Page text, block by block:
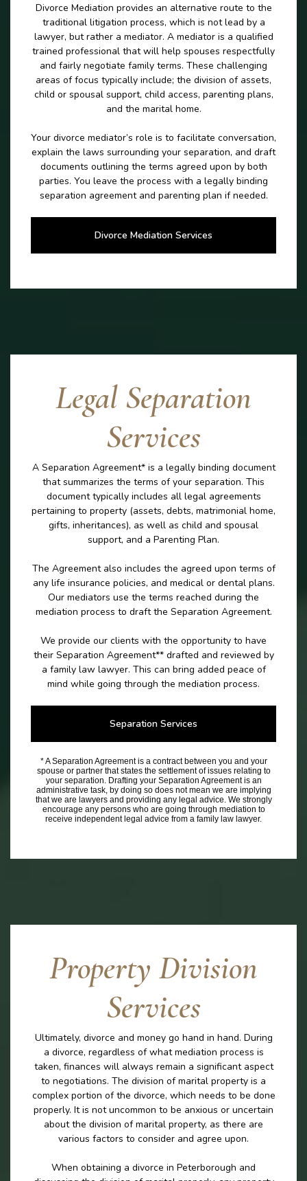
Divorce Mediation provides an alternative route to the
traditional litigation process, which is not lead by a
lawyer, but rather a mediator. A mediator is a qualified
trained professional that will help spouses respectfully
and fairly negotiate family terms. These challenging
areas of focus typically include; the division of assets,
child or spousal support, child access, parenting plans,
and the marital home.
Your divorce mediator’s role is to facilitate conversation,
explain the laws surrounding your separation, and draft
documents outlining the terms agreed upon by both
parties. You leave the process with a legally binding
separation agreement and parenting plan if needed.
Divorce Mediation Services
Legal Separation
Services
A Separation Agreement* is a legally binding document
that summarizes the terms of your separation. This
document typically includes all legal agreements
pertaining to property (assets, debts, matrimonial home,
gifts, inheritances), as well as child and spousal
support, and a Parenting Plan.
The Agreement also includes the agreed upon terms of
any life insurance policies, and medical or dental plans.
Our mediators use the terms reached during the
mediation process to draft the Separation Agreement.
We provide our clients with the opportunity to have
their Separation Agreement** drafted and reviewed by
a family law lawyer. This can bring added peace of
mind while going through the mediation process.
Separation Services
* A Separation Agreement is a contract between you and your
spouse or partner that states the settlement of issues relating to
your separation. Drafting your Separation Agreement is an
administrative task, by doing so does not mean we are implying
that we are lawyers and providing any legal advice. We strongly
encourage any persons who are going through mediation to
receive independent legal advice from a family law lawyer.
Property Division
Services
Ultimately, divorce and money go hand in hand. During
a divorce, regardless of what mediation process is
taken, finances will always remain a significant aspect
to negotiations. The division of marital property is a
complex portion of the divorce, which needs to be done
properly. It is not uncommon to be anxious or uncertain
about the division of marital property, as there are
various factors to consider and agree upon.
When obtaining a divorce in Peterborough and